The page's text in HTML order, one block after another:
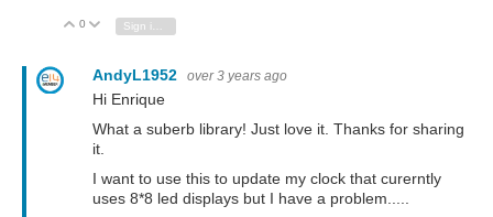
Vote Up
0 Vote Down
Sign in to reply
AndyL1952 over 3 years ago
Hi Enrique
What a suberb library! Just love it. Thanks for sharing
it.
I want to use this to update my clock that curerntly
uses 8*8 led displays but I have a problem.....